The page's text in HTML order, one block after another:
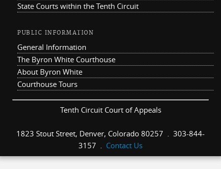
State Courts within the Tenth Circuit
PUBLIC INFORMATION
General Information
The Byron White Courthouse
About Byron White
Courthouse Tours
Tenth Circuit Court of Appeals
1823 Stout Street, Denver, Colorado 80257 . 303-844-
3157 . Contact Us